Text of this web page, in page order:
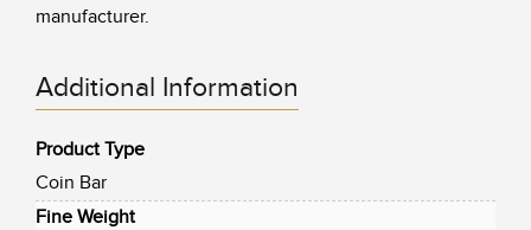
manufacturer.
Additional Information
Product Type
Coin Bar
Fine Weight